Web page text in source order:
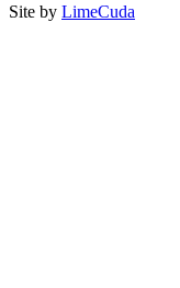
Site by LimeCuda